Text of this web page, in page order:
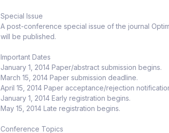
Special Issue
A post-conference special issue of the journal
will be published.
Important Dates
January 1, 2014 Paper/abstract submission begins.
March 15, 2014 Paper submission deadline.
April 15, 2014 Paper acceptance/rejection
January 1, 2014 Early registration begins.
May 15, 2014 Late registration begins.
Conference Topics